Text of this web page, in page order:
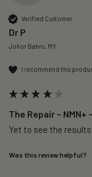
Verified Customer
Dr P
Johor Bahru, MY
I recommend this
The Repair – NMN+
Yet to see the
Was this review helpful?